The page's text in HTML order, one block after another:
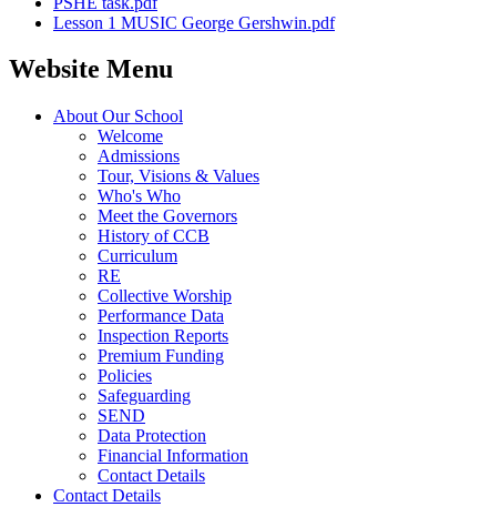
Lesson 1 MUSIC George Gershwin.pdf
Website Menu
About Our School
Welcome
Admissions
Tour, Visions & Values
Who's Who
Meet the Governors
History of CCB
Curriculum
RE
Collective Worship
Performance Data
Inspection Reports
Premium Funding
Policies
Safeguarding
SEND
Data Protection
Financial Information
Contact Details
Contact Details